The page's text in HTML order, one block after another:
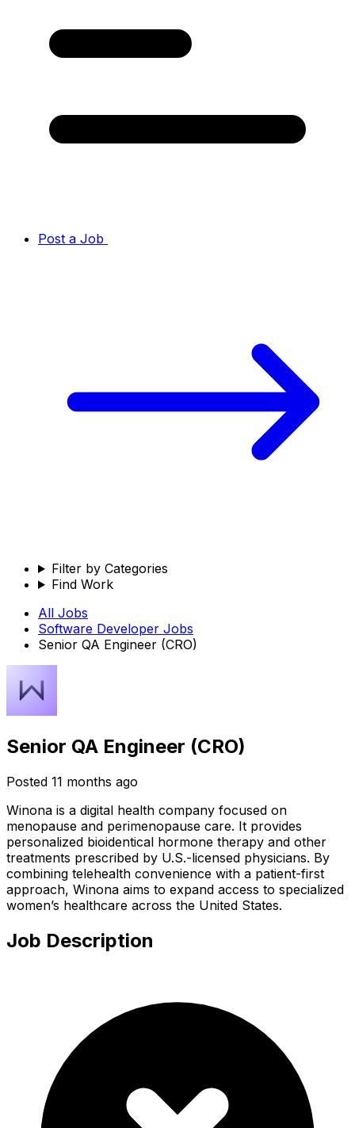
Post a Job
Filter by Categories
Find Work
All Jobs
Software Developer Jobs
Senior QA Engineer (CRO)
Senior QA Engineer (CRO)
Posted 11 months ago
Winona is a digital health company focused on
menopause and perimenopause care. It provides
personalized bioidentical hormone therapy and other
treatments prescribed by U.S.-licensed physicians. By
combining telehealth convenience with a patient-first
approach, Winona aims to expand access to specialized
women’s healthcare across the United States.
Job Description